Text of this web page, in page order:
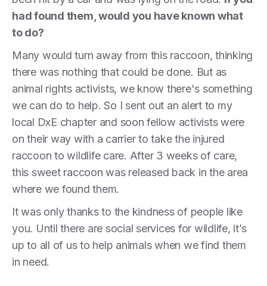
had found them, would you have known what
to do?
Many would turn away from this raccoon, thinking
there was nothing that could be done. But as
animal rights activists, we know there's something
we can do to help. So I sent out an alert to my
local DxE chapter and soon fellow activists were
on their way with a carrier to take the injured
raccoon to wildlife care. After 3 weeks of care,
this sweet raccoon was released back in the area
where we found them.
It was only thanks to the kindness of people like
you. Until there are social services for wildlife, it’s
up to all of us to help animals when we find them
in need.